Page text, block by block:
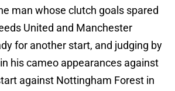
man whose clutch goals spared
United and Manchester
for another start, and judging by
his cameo appearances against
against Nottingham Forest in